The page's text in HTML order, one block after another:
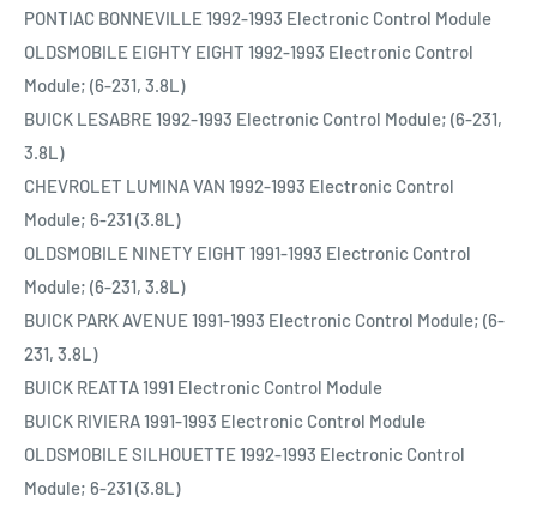
PONTIAC BONNEVILLE 1992-1993 Electronic Control Module
OLDSMOBILE EIGHTY EIGHT 1992-1993 Electronic Control
Module; (6-231, 3.8L)
BUICK LESABRE 1992-1993 Electronic Control Module; (6-231,
3.8L)
CHEVROLET LUMINA VAN 1992-1993 Electronic Control
Module; 6-231 (3.8L)
OLDSMOBILE NINETY EIGHT 1991-1993 Electronic Control
Module; (6-231, 3.8L)
BUICK PARK AVENUE 1991-1993 Electronic Control Module; (6-
231, 3.8L)
BUICK REATTA 1991 Electronic Control Module
BUICK RIVIERA 1991-1993 Electronic Control Module
OLDSMOBILE SILHOUETTE 1992-1993 Electronic Control
Module; 6-231 (3.8L)